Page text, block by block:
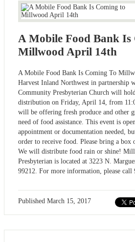
A Mobile Food Bank Is
Millwood April 14th
A Mobile Food Bank Is Coming To
Harvest Inland Northwest in partnership
Community Presbyterian Church will
distribution on Friday, April 14, from
will be offering fresh produce and other
need of food assistance. This event is
appointment or documentation needed,
order to receive food. Please bring a
We will distribute food rain or shine!
Presbyterian is located at 3223 N.
99212. For more information, please call
Published March 15, 2017